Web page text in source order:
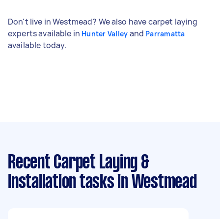
Don't live in Westmead? We also have carpet laying
experts available in Hunter Valley and Parramatta
available today.
Recent Carpet Laying &
Installation tasks in Westmead